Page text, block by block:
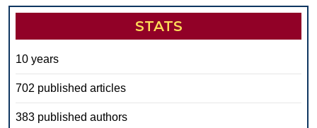
STATS
10 years
702 published articles
383 published authors